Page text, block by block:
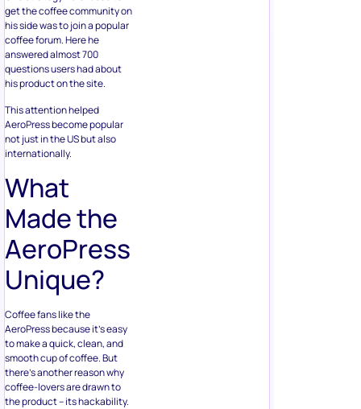
get the coffee community on
his side was to join a popular
coffee forum. Here he
answered almost 700
questions users had about
his product on the site.
This attention helped
AeroPress become popular
not just in the US but also
internationally.
What
Made the
AeroPress
Unique?
Coffee fans like the
AeroPress because it’s easy
to make a quick, clean, and
smooth cup of coffee. But
there’s another reason why
coffee-lovers are drawn to
the product – its hackability.